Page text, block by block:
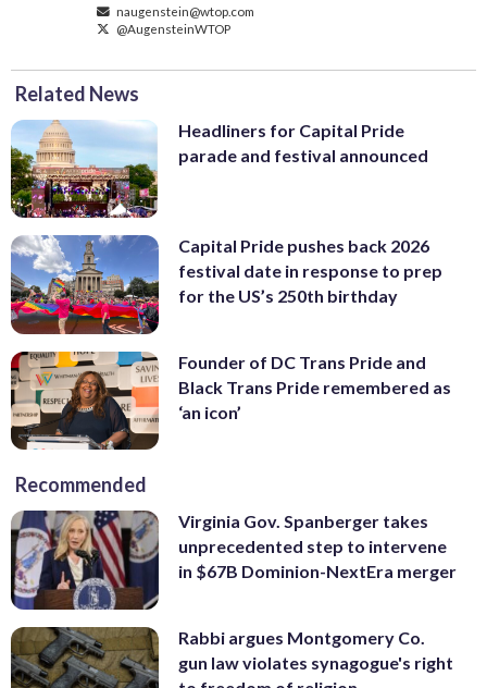
naugenstein@wtop.com
@AugensteinWTOP
Related News
Headliners for Capital Pride
parade and festival announced
Capital Pride pushes back 2026
festival date in response to prep
for the US’s 250th birthday
Founder of DC Trans Pride and
Black Trans Pride remembered as
‘an icon’
Recommended
Virginia Gov. Spanberger takes
unprecedented step to intervene
in $67B Dominion-NextEra merger
Rabbi argues Montgomery Co.
gun law violates synagogue's right